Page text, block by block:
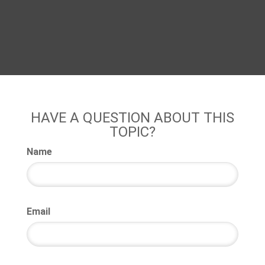
HAVE A QUESTION ABOUT THIS
TOPIC?
Name
Email